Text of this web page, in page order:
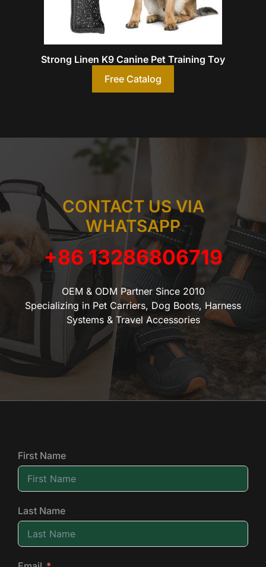
Strong Linen K9 Canine Pet Training Toy
Free Catalog
CONTACT US VIA
WHATSAPP
+86 13286806719
OEM & ODM Partner Since 2010
Specializing in Pet Carriers, Dog Boots, Harness
Systems & Travel Accessories
First Name
Last Name